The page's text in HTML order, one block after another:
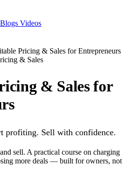
Videos
Pricing & Sales for Entrepreneurs
& Sales
& Sales for
profiting. Sell with confidence.
sell. A practical course on charging
more deals — built for owners, not